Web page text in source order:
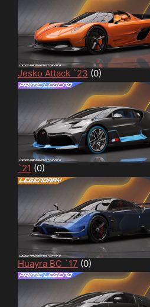
Jesko Attack `23 (0)
`21 (0)
Huayra BC `17 (0)